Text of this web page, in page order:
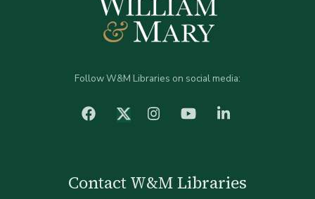
Follow W&M Libraries on social media:
facebook Twitter (X)Instagram YouTube
Contact W&M Libraries